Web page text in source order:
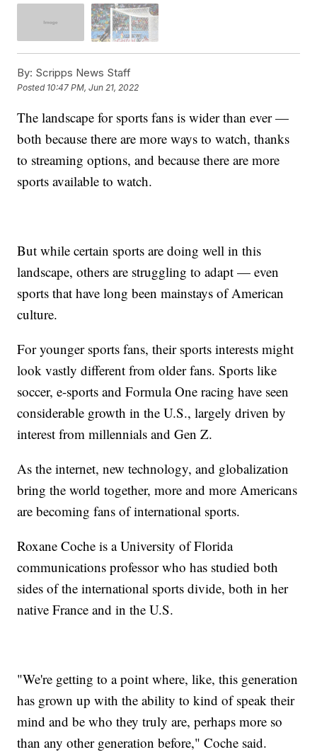
By: Scripps News Staff
Posted 10:47 PM, Jun 21, 2022
The landscape for sports fans is wider than ever —
both because there are more ways to watch, thanks
to streaming options, and because there are more
sports available to watch.
But while certain sports are doing well in this
landscape, others are struggling to adapt — even
sports that have long been mainstays of American
culture.
For younger sports fans, their sports interests might
look vastly different from older fans. Sports like
soccer, e-sports and Formula One racing have seen
considerable growth in the U.S., largely driven by
interest from millennials and Gen Z.
As the internet, new technology, and globalization
bring the world together, more and more Americans
are becoming fans of international sports.
Roxane Coche is a University of Florida
communications professor who has studied both
sides of the international sports divide, both in her
native France and in the U.S.
"We're getting to a point where, like, this generation
has grown up with the ability to kind of speak their
mind and be who they truly are, perhaps more so
than any other generation before," Coche said.